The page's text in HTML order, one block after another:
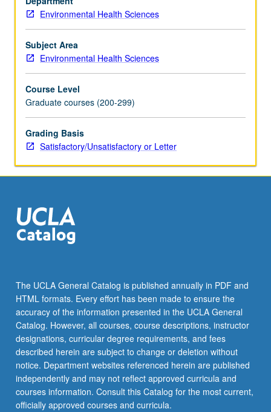
countries
are
facing
increasingly
lethal
costly
epidemics
of
acute
and
diseases
land…
For
more
the
Read
More
button
below.
Environmental Health Sciences
Subject Area
Environmental Health Sciences
Course Level
Graduate courses (200-299)
Grading Basis
Satisfactory/Unsatisfactory or Letter
The UCLA General Catalog is published annually in PDF and
HTML formats. Every effort has been made to ensure the
accuracy of the information presented in the UCLA General
Catalog. However, all courses, course descriptions, instructor
designations, curricular degree requirements, and fees
described herein are subject to change or deletion without
notice. Department websites referenced herein are published
independently and may not reflect approved curricula and
courses information. Consult this Catalog for the most current,
officially approved courses and curricula.